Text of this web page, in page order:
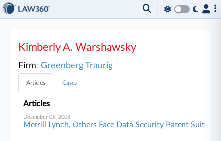
Kimberly A. Warshawsky
Firm:Greenberg Traurig
Articles Cases
Articles
December 05, 2008
Merrill Lynch, Others Face Data Security Patent Suit